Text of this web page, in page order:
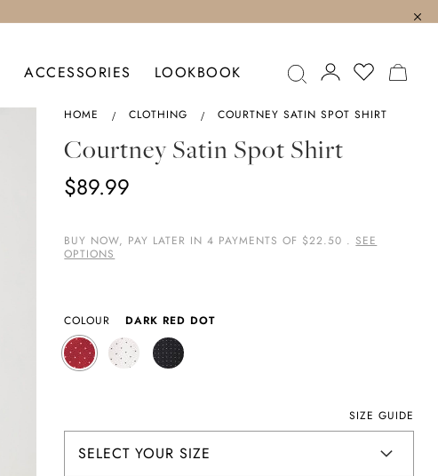
ACCESSORIES LOOKBOOK
HOME CLOTHING COURTNEY SATIN SPOT SHIRT
Courtney Satin Spot Shirt
$89.99
BUY NOW, PAY LATER IN 4 PAYMENTS OF $22.50 . SEE
OPTIONS
COLOUR DARK RED DOT
SIZE GUIDE